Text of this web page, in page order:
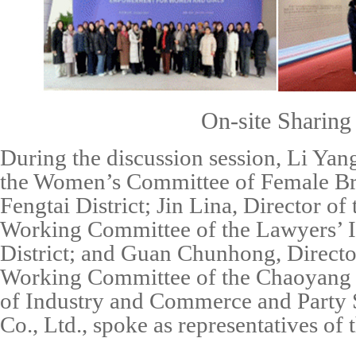
On-site Sharing
During the discussion session, Li
the Women’s Committee of Female
Fengtai District; Jin Lina, Director of
Working Committee of the Lawyers’
District; and Guan Chunhong,
Working Committee of the
of Industry and Commerce and
Co., Ltd., spoke as representatives of